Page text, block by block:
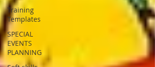
Training
Templates
SPECIAL
EVENTS
PLANNING